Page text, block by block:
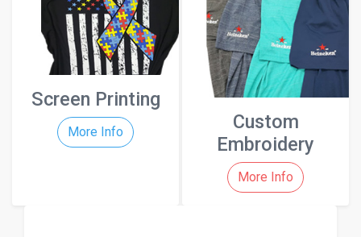
Screen Printing
More Info
Custom
Embroidery
More Info